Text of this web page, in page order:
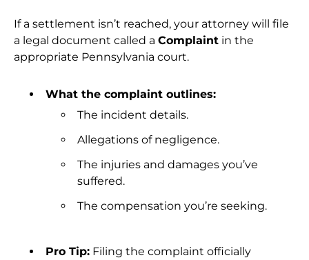
If a settlement isn’t reached, your attorney will file
a legal document called a Complaint in the
appropriate Pennsylvania court.
What the complaint outlines:
The incident details.
Allegations of negligence.
The injuries and damages you’ve
suffered.
The compensation you’re seeking.
Pro Tip: Filing the complaint officially